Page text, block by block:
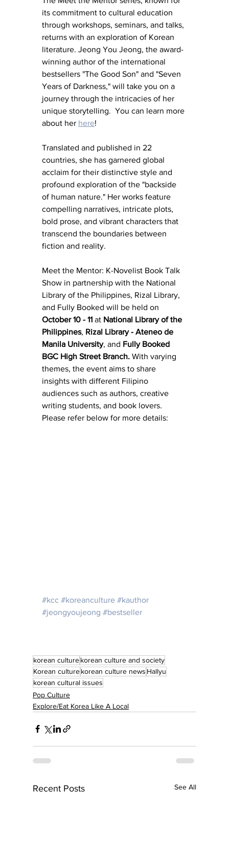
its commitment to cultural education
through workshops, seminars, and talks,
returns with an exploration of Korean
literature. Jeong You Jeong, the award-
winning author of the international
bestsellers "The Good Son" and "Seven
Years of Darkness," will take you on a
journey through the intricacies of her
unique storytelling.  You can learn more
about her here!
Translated and published in 22
countries, she has garnered global
acclaim for their distinctive style and
profound exploration of the "backside
of human nature." Her works feature
compelling narratives, intricate plots,
bold prose, and vibrant characters that
transcend the boundaries between
fiction and reality.
Meet the Mentor: K-Novelist Book Talk
Show in partnership with the National
Library of the Philippines, Rizal Library,
and Fully Booked will be held on
October 10 - 11 at National Library of the
Philippines, Rizal Library - Ateneo de
Manila University, and Fully Booked
BGC High Street Branch. With varying
themes, the event aims to share
insights with different Filipino
audiences such as authors, creative
writing students, and book lovers.
Please refer below for more details:
#kcc #koreanculture #kauthor
#jeongyoujeong #bestseller
korean culturekorean culture and society
Korean culturekorean culture news Hallyu
korean cultural issues
Pop Culture
Explore/Eat Korea Like A Local
Recent Posts See All